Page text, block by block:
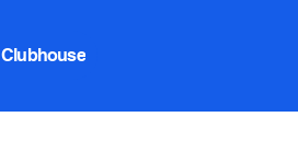
Clubhouse